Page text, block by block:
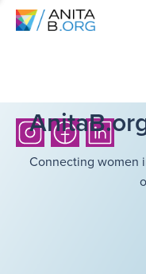
Connecting women